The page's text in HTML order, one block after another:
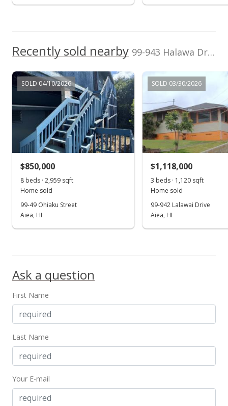
Active Under Contract
$544.62
MLS #202004722
May 18, 2020
Price Decrease
$562.99
Recently sold nearby 99-943 Halawa Drive in Halawa
SOLD 04/10/2026
$850,000
8 beds · 2,959 sqft
Home sold
99-49 Ohiaku Street
Aiea, HI
SOLD 03/30/2026
$1,118,000
3 beds · 1,120 sqft
Home sold
99-942 Lalawai Drive
Aiea, HI
Ask a question
First Name
Last Name
Your E-mail